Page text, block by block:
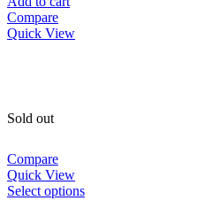
Compare
Quick View
Sold out
Compare
Quick View
Select options